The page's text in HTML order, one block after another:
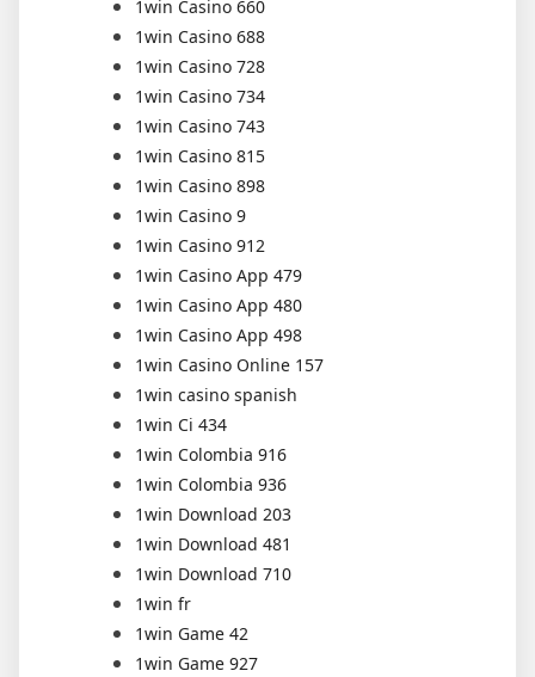
1win Casino 660
1win Casino 688
1win Casino 728
1win Casino 734
1win Casino 743
1win Casino 815
1win Casino 898
1win Casino 9
1win Casino 912
1win Casino App 479
1win Casino App 480
1win Casino App 498
1win Casino Online 157
1win casino spanish
1win Ci 434
1win Colombia 916
1win Colombia 936
1win Download 203
1win Download 481
1win Download 710
1win fr
1win Game 42
1win Game 927